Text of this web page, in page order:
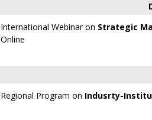
International Webinar on Strategic
Online
Regional Program on Indusrty-